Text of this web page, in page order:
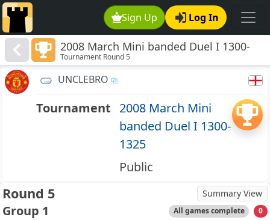
Sign Up Log In
2008 March Mini banded Duel I 1300-
1325
Tournament Round 5
UNCLEBRO
Tournament 2008 March Mini
banded Duel I 1300-
1325
Public
Round 5 Summary View
Group 1 All games complete 0